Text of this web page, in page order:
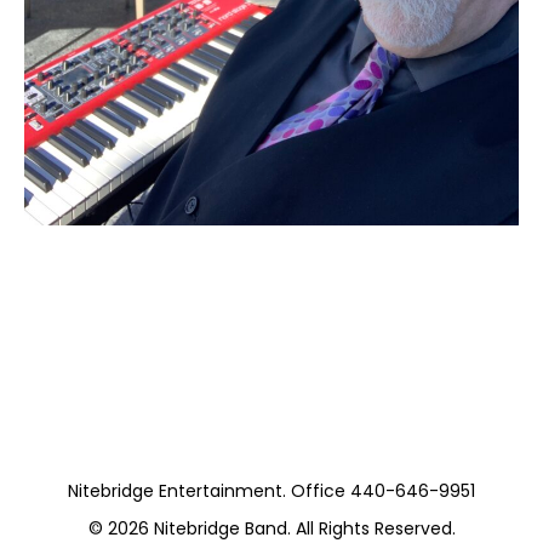
Nitebridge Entertainment. Office 440-646-9951
© 2026 Nitebridge Band. All Rights Reserved.